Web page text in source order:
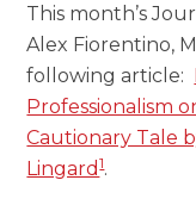
This month’s
Alex Fiorentino,
following article:
Professionalism
Cautionary Tale
Lingard1.